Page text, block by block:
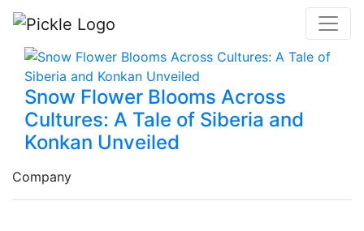
Snow Flower Blooms Across
Cultures: A Tale of Siberia and
Konkan Unveiled
Company